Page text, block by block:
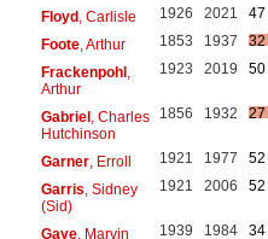
Floyd , Carlisle 1926 2021
47
Foote, Arthur 1853 1937
32
Frackenpohl ,
Arthur
1923 2019 50
Gabriel , Charles
Hutchinson
1856 1932 27
Garner, Erroll 1921 1977
52
Garris, Sidney
(Sid)
1921 2006 52
Gaye, Marvin 1939 1984 34